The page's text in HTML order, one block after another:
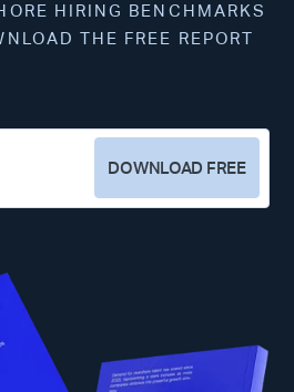
HIRING BENCHMARKS
THE FREE REPORT